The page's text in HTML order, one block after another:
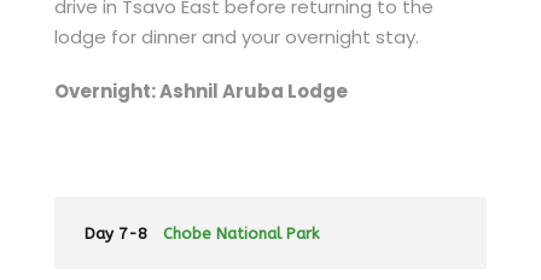
drive in Tsavo East before returning to the
lodge for dinner and your overnight stay.
Overnight: Ashnil Aruba Lodge
Day 7-8 Chobe National Park